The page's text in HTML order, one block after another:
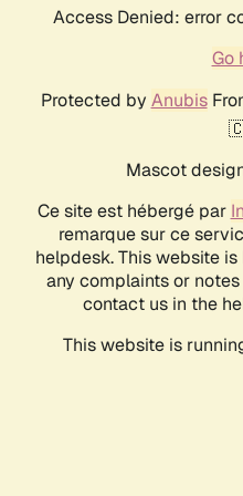
Access Denied: error
Go
Protected by Anubis
Mascot
Ce site est hébergé par
remarque sur ce
helpdesk. This website
any complaints or
contact us in the
This website is